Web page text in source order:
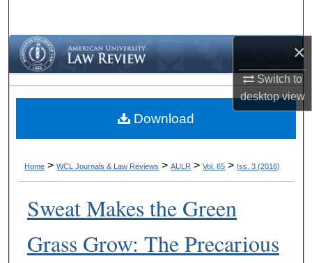
×
Switch to
desktopview
Browse Collections
My Account
About
Home > WCL Journals & Law Reviews > AULR > Vol. 65 > Iss. 3 (2016)
Sweat Makes the Green
Grass Grow: The Precarious
Download